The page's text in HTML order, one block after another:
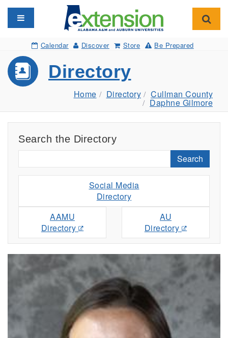
Toggle navigation
Calendar Discover Store Be Prepared
Directory
Home Directory Cullman County
Daphne Gilmore
Search the Directory
Search
Social Media
Directory
AAMU
Directory
AU
Directory